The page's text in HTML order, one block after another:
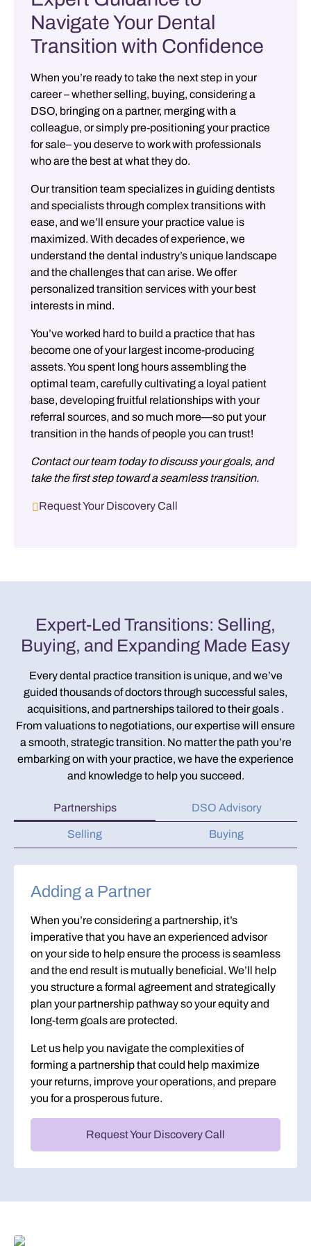
Navigate Your Dental
Transition with Confidence
When you’re ready to take the next step in your
career –whether selling, buying, considering a
DSO, bringing on a partner, merging with a
colleague, or simply pre-positioning your practice
for sale– you deserve to work with professionals
who are the best at what they do.
Our transition team specializes in guiding dentists
and specialists through complex transitions with
ease, and we’ll ensure your practice value is
maximized. With decades of experience, we
understand the dental industry’s unique landscape
and the challenges that can arise. We offer
personalized transition services with your best
interests in mind.
You’ve worked hard to build a practice that has
become one of your largest income-producing
assets. You spent long hours assembling the
optimal team, carefully cultivating a loyal patient
base, developing fruitful relationships with your
referral sources, and so much more—so put your
transition in the hands of people you can trust!
Contact our team today to discuss your goals, and
take the first step toward a seamless transition.
Request Your Discovery Call
Expert-Led Transitions: Selling,
Buying, and Expanding Made Easy
Every dental practice transition is unique, and we’ve
guided thousands of doctors through successful sales,
acquisitions, and partnerships tailored to their goals .
From valuations to negotiations, our expertise will ensure
a smooth, strategic transition. No matter the path you’re
embarking on with your practice, we have the experience
and knowledge to help you succeed.
Partnerships DSO Advisory
Selling Buying
Adding a Partner
When you’re considering a partnership, it’s
imperative that you have an experienced advisor
on your side to help ensure the process is seamless
and the end result is mutually beneficial. We’ll help
you structure a formal agreement and strategically
plan your partnership pathway so your equity and
long-term goals are protected.
Let us help you navigate the complexities of
forming a partnership that could help maximize
your returns, improve your operations, and prepare
you for a prosperous future.
Request Your Discovery Call